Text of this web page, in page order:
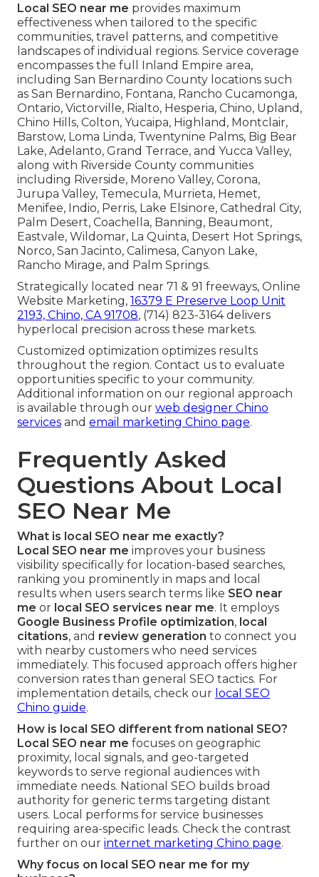
Local SEO near me provides maximum
effectiveness when tailored to the specific
communities, travel patterns, and competitive
landscapes of individual regions. Service coverage
encompasses the full Inland Empire area,
including San Bernardino County locations such
as San Bernardino, Fontana, Rancho Cucamonga,
Ontario, Victorville, Rialto, Hesperia, Chino, Upland,
Chino Hills, Colton, Yucaipa, Highland, Montclair,
Barstow, Loma Linda, Twentynine Palms, Big Bear
Lake, Adelanto, Grand Terrace, and Yucca Valley,
along with Riverside County communities
including Riverside, Moreno Valley, Corona,
Jurupa Valley, Temecula, Murrieta, Hemet,
Menifee, Indio, Perris, Lake Elsinore, Cathedral City,
Palm Desert, Coachella, Banning, Beaumont,
Eastvale, Wildomar, La Quinta, Desert Hot Springs,
Norco, San Jacinto, Calimesa, Canyon Lake,
Rancho Mirage, and Palm Springs.
Strategically located near 71 & 91 freeways, Online
Website Marketing, 16379 E Preserve Loop Unit
2193, Chino, CA 91708, (714) 823-3164 delivers
hyperlocal precision across these markets.
Customized optimization optimizes results
throughout the region. Contact us to evaluate
opportunities specific to your community.
Additional information on our regional approach
is available through our web designer Chino
services and email marketing Chino page.
Frequently Asked
Questions About Local
SEO Near Me
What is local SEO near me exactly?
Local SEO near me improves your business
visibility specifically for location-based searches,
ranking you prominently in maps and local
results when users search terms like SEO near
me or local SEO services near me. It employs
Google Business Profile optimization, local
citations, and review generation to connect you
with nearby customers who need services
immediately. This focused approach offers higher
conversion rates than general SEO tactics. For
implementation details, check our local SEO
Chino guide.
How is local SEO different from national SEO?
Local SEO near me focuses on geographic
proximity, local signals, and geo-targeted
keywords to serve regional audiences with
immediate needs. National SEO builds broad
authority for generic terms targeting distant
users. Local performs for service businesses
requiring area-specific leads. Check the contrast
further on our internet marketing Chino page.
Why focus on local SEO near me for my